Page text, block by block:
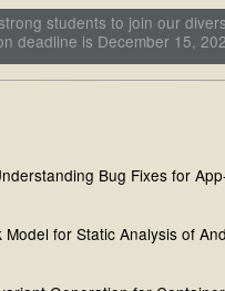
students to join our
deadline is December 15,
Bug Fixes for
Model for Static Analysis of